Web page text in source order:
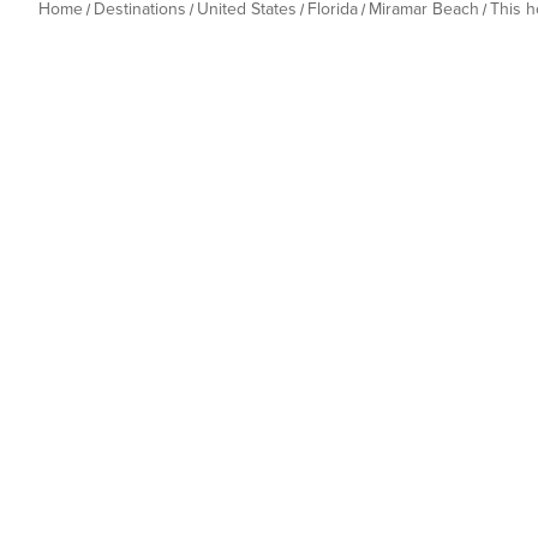
Home Destinations United States Florida Miramar Beach This